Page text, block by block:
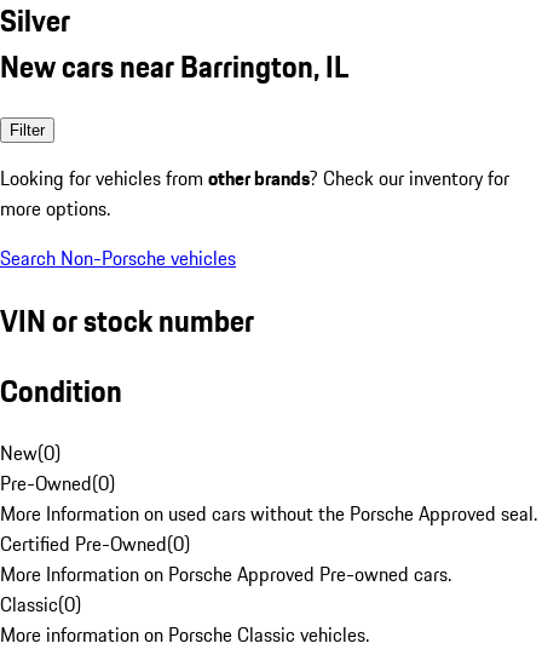
Silver
New cars near Barrington, IL
Filter
Looking for vehicles from other brands? Check our inventory for
more options.
Search Non-Porsche vehicles
VIN or stock number
Condition
New(0)
Pre-Owned(0)
More Information on used cars without the Porsche Approved seal.
Certified Pre-Owned(0)
More Information on Porsche Approved Pre-owned cars.
Classic(0)
More information on Porsche Classic vehicles.